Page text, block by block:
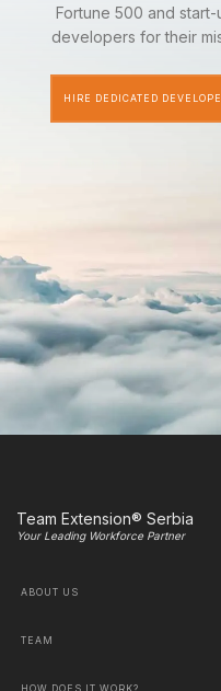
Fortune 500 and
developers for their
HIRE DEDICATED
Team Extension® Serbia
Your Leading Workforce Partner
ABOUT US
TEAM
HOW DOES IT WORK?